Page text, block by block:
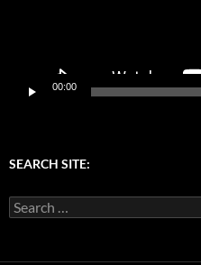
00:00
SEARCH SITE:
Search
for: